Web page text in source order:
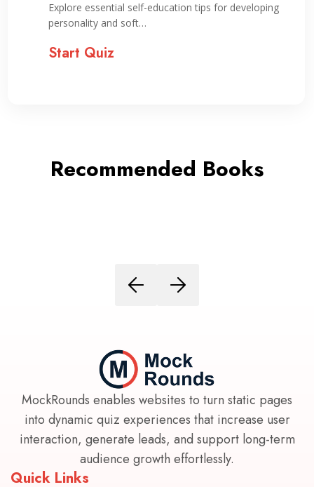
Explore essential self-education tips for developing
personality and soft…
Start Quiz
Recommended Books
MockRounds enables websites to turn static pages
into dynamic quiz experiences that increase user
interaction, generate leads, and support long-term
audience growth effortlessly.
Quick Links